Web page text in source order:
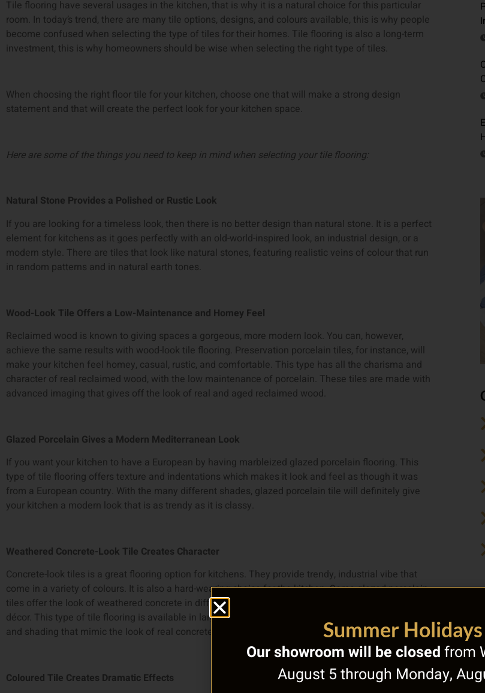
Tile flooring have several usages in the kitchen, that is why it is a natural choice for this particular
room. In today’s trend, there are many tile options, designs, and colours available, this is why people
become confused when selecting the type of tiles for their homes. Tile flooring is also a long-term
investment, this is why homeowners should be wise when selecting the right type of tiles.
When choosing the right floor tile for your kitchen, choose one that will make a strong design
statement and that will create the perfect look for your kitchen space.
Here are some of the things you need to keep in mind when selecting your tile flooring:
Natural Stone Provides a Polished or Rustic Look
If you are looking for a timeless look, then there is no better design than natural stone. It is a perfect
element for kitchens as it goes perfectly with an old-world-inspired look, an industrial design, or a
modern style. There are tiles that look like natural stones, featuring realistic veins of colour that run
in random patterns and in natural earth tones.
Wood-Look Tile Offers a Low-Maintenance and Homey Feel
Reclaimed wood is known to giving spaces a gorgeous, more modern look. You can, however,
achieve the same results with wood-look tile flooring. Preservation porcelain tiles, for instance, will
make your kitchen feel homey, casual, rustic, and comfortable. This type has all the charisma and
character of real reclaimed wood, with the low maintenance of porcelain. These tiles are made with
advanced imaging that gives off the look of real and aged reclaimed wood.
Glazed Porcelain Gives a Modern Mediterranean Look
If you want your kitchen to have a European by having marbleized glazed porcelain flooring. This
type of tile flooring offers texture and indentations which makes it look and feel as though it was
from a European country. With the many different shades, glazed porcelain tile will definitely give
your kitchen a modern look that is as trendy as it is classy.
Weathered Concrete-Look Tile Creates Character
Concrete-look tiles is a great flooring option for kitchens. They provide trendy, industrial vibe that
come in a variety of colours. It is also a hard-wearing choice for the kitchen. Some glazed porcelain
tiles offer the look of weathered concrete in different shades of gray that can match any kitchen
décor. This type of tile flooring is available in large sizes, and it also comes with different patterns
and shading that mimic the look of real concrete.
Coloured Tile Creates Dramatic Effects
Summer Holidays
Our showroom will be closedfrom
August 5 through Monday,